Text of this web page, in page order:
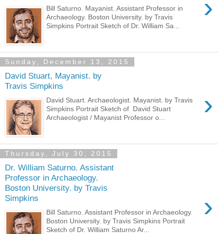
›
Bill Saturno. Mayanist. Assistant Professor in
Archaeology. Boston University. by Travis
Simpkins Portrait Sketch of Dr. William Sa...
Sunday, December 13, 2015
David Stuart, Mayanist. by
Travis Simpkins
›
David Stuart. Archaeologist. Mayanist. by Travis
Simpkins Portrait Sketch of David Stuart
Archaeologist / Mayanist Professor o...
Thursday, July 30, 2015
Dr. William Saturno. Assistant
Professor in Archaeology.
Boston University. by Travis
Simpkins
›
Bill Saturno. Assistant Professor in Archaeology.
Boston University. by Travis Simpkins Portrait
Sketch of Dr. William Saturno Ar...